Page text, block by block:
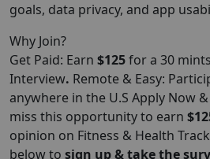
goals, data privacy, and app
Why Join?
Get Paid: Earn $125for a 30
Interview. Remote & Easy:
anywhere in the U.S Apply Now &
miss this opportunity to earn
opinion on Fitness & Health
below to sign up & take the